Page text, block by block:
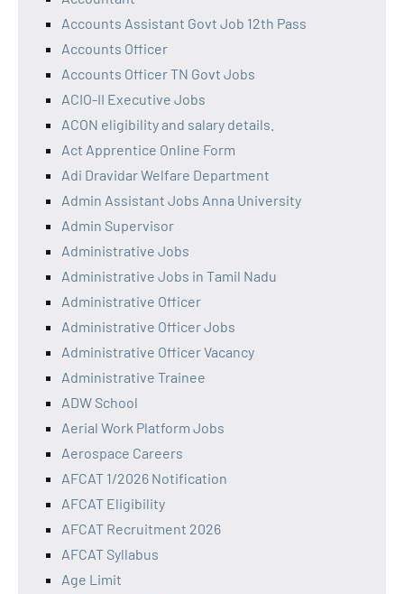
Accounts Assistant Govt Job 12th Pass
Accounts Officer
Accounts Officer TN Govt Jobs
ACIO-II Executive Jobs
ACON eligibility and salary details.
Act Apprentice Online Form
Adi Dravidar Welfare Department
Admin Assistant Jobs Anna University
Admin Supervisor
Administrative Jobs
Administrative Jobs in Tamil Nadu
Administrative Officer
Administrative Officer Jobs
Administrative Officer Vacancy
Administrative Trainee
ADW School
Aerial Work Platform Jobs
Aerospace Careers
AFCAT 1/2026 Notification
AFCAT Eligibility
AFCAT Recruitment 2026
AFCAT Syllabus
Age Limit